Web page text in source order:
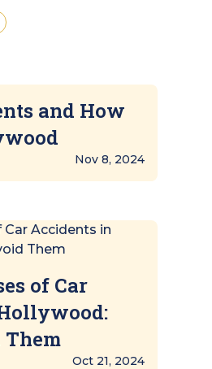
and How
Nov 8, 2024
of Car
Oct 21, 2024